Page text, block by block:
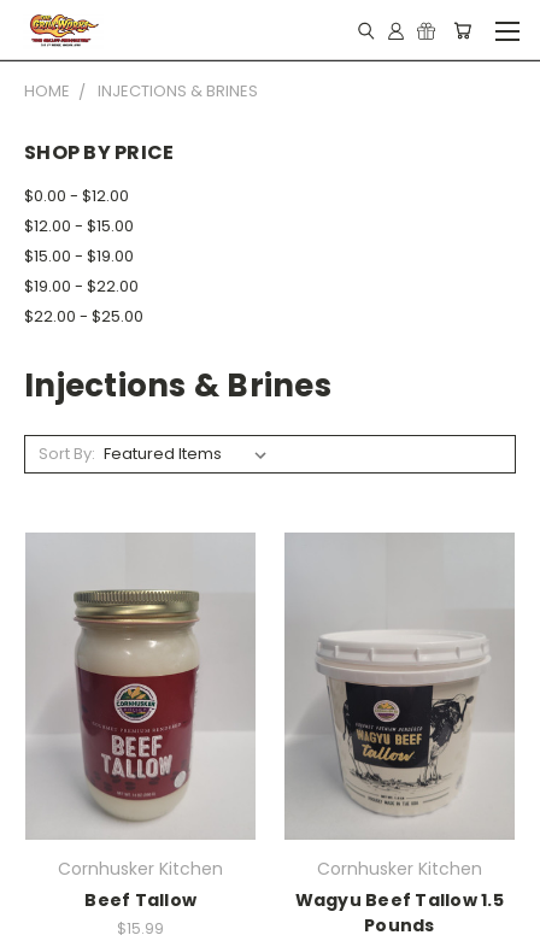
HOME INJECTIONS & BRINES
SHOP BY PRICE
$0.00 - $12.00
$12.00 - $15.00
$15.00 - $19.00
$19.00 - $22.00
$22.00 - $25.00
Injections & Brines
Sort By:
Cornhusker Kitchen
Beef Tallow
$15.99
Cornhusker Kitchen
Wagyu Beef Tallow 1.5
Pounds